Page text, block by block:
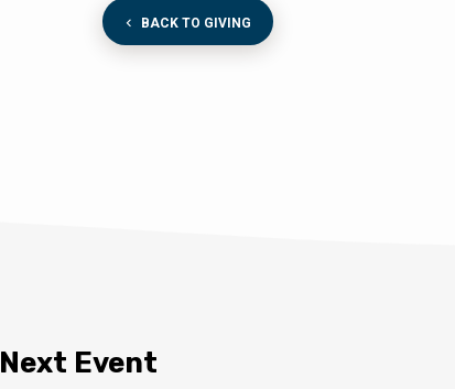
BACK TO GIVING
Next Event